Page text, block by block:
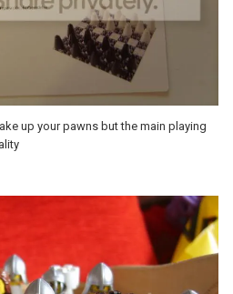
up your pawns but the main playing